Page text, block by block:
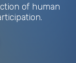
of human